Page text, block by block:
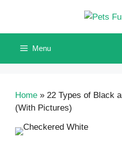
content
Menu
Home » 22 Types of Black
(With Pictures)